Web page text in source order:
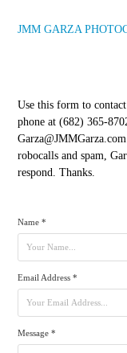
JMM GARZA
Use this form to
phone at (682) 365-
Garza@JMMGarza.com
robocalls and spam,
respond. Thanks.
Name *
Email Address *
Message *